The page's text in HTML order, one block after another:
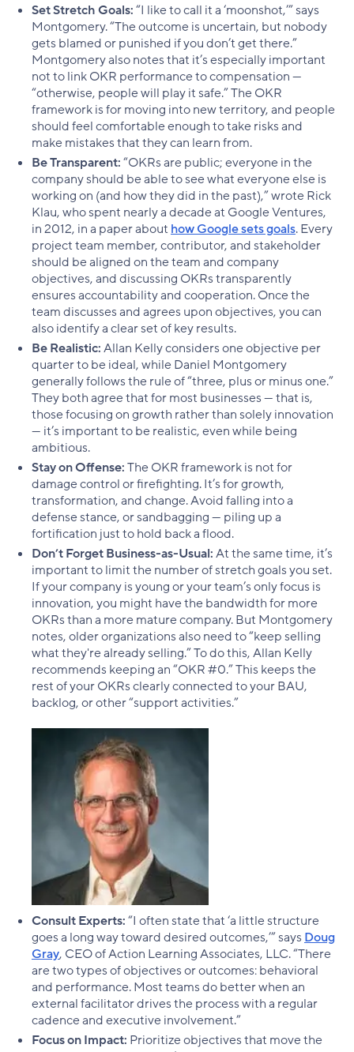
Set Stretch Goals:“I like to call it a ‘moonshot,’” says
Montgomery. “The outcome is uncertain, but nobody
gets blamed or punished if you don’t get there.”
Montgomery also notes that it’s especially important
not to link OKR performance to compensation —
“otherwise, people will play it safe.” The OKR
framework is for moving into new territory, and people
should feel comfortable enough to take risks and
make mistakes that they can learn from.
Be Transparent:“OKRs are public; everyone in the
company should be able to see what everyone else is
working on (and how they did in the past),” wrote Rick
Klau, who spent nearly a decade at Google Ventures,
in 2012, in a paper about how Google sets goals. Every
project team member, contributor, and stakeholder
should be aligned on the team and company
objectives, and discussing OKRs transparently
ensures accountability and cooperation. Once the
team discusses and agrees upon objectives, you can
also identify a clear set of key results.
Be Realistic:Allan Kelly considers one objective per
quarter to be ideal, while Daniel Montgomery
generally follows the rule of “three, plus or minus one.”
They both agree that for most businesses — that is,
those focusing on growth rather than solely innovation
— it’s important to be realistic, even while being
ambitious.
Stay on Offense:The OKR framework is not for
damage control or firefighting. It’s for growth,
transformation, and change. Avoid falling into a
defense stance, or sandbagging — piling up a
fortification just to hold back a flood.
Don’t Forget Business-as-Usual:At the same time, it’s
important to limit the number of stretch goals you set.
If your company is young or your team’s only focus is
innovation, you might have the bandwidth for more
OKRs than a more mature company. But Montgomery
notes, older organizations also need to “keep selling
what they're already selling.” To do this, Allan Kelly
recommends keeping an “OKR #0.” This keeps the
rest of your OKRs clearly connected to your BAU,
backlog, or other “support activities.”
Consult Experts:“I often state that ‘a little structure
goes a long way toward desired outcomes,’” says Doug
Gray, CEO of Action Learning Associates, LLC. “There
are two types of objectives or outcomes: behavioral
and performance. Most teams do better when an
external facilitator drives the process with a regular
cadence and executive involvement.”
Focus on Impact: Prioritize objectives that move the